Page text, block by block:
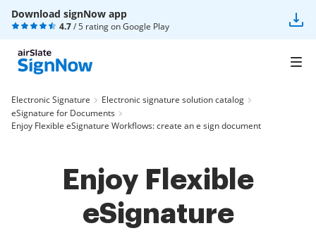
Download signNow app
4.7/ 5 rating onGoogle Play
Electronic Signature
Electronic signature solution catalog
eSignature for Documents
Enjoy Flexible eSignature Workflows: create an e sign document
Enjoy Flexible
eSignature